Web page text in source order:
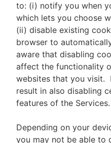
to: (i) notify you when
which lets you choose
(ii) disable existing
browser to
aware that disabling
affect the functionality
websites that you visit.
result in also disabling
features of the Services.
Depending on your
you may not be able to